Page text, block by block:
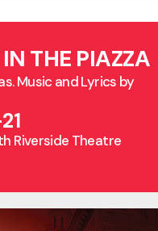
THE PIAZZA
Music and Lyrics by
Riverside Theatre